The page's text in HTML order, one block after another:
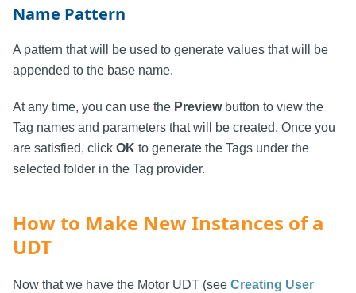
Name Pattern
A pattern that will be used to generate values that will be
appended to the base name.
At any time, you can use the Previewbutton to view the
Tag names and parameters that will be created. Once you
are satisfied, click OK to generate the Tags under the
selected folder in the Tag provider.
How to Make New Instances of a
UDT
Now that we have the Motor UDT (see Creating User